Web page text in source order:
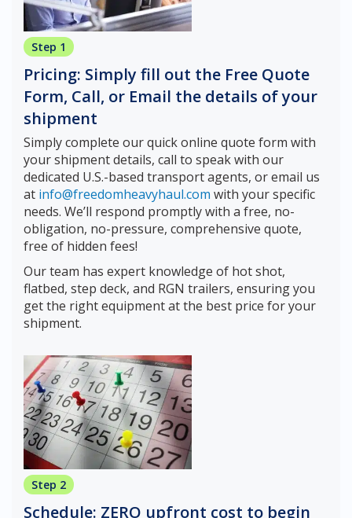
Step 1
Pricing: Simply fill out the Free Quote
Form, Call, or Email the details of your
shipment
Simply complete our quick online quote form with
your shipment details, call to speak with our
dedicated U.S.-based transport agents, or email us
at info@freedomheavyhaul.com with your specific
needs. We’ll respond promptly with a free, no-
obligation, no-pressure, comprehensive quote,
free of hidden fees!
Our team has expert knowledge of hot shot,
flatbed, step deck, and RGN trailers, ensuring you
get the right equipment at the best price for your
shipment.
Step 2
Schedule: ZERO upfront cost to begin